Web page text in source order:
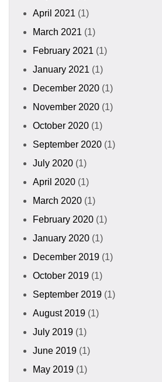
April 2021 (1)
March 2021 (1)
February 2021 (1)
January 2021 (1)
December 2020 (1)
November 2020 (1)
October 2020 (1)
September 2020 (1)
July 2020 (1)
April 2020 (1)
March 2020 (1)
February 2020 (1)
January 2020 (1)
December 2019 (1)
October 2019 (1)
September 2019 (1)
August 2019 (1)
July 2019 (1)
June 2019 (1)
May 2019 (1)